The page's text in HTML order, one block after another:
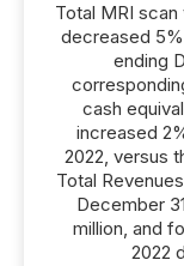
Total MRI
decreased
ending
cash
increased
2022, versus
Total
December
million, and
2022